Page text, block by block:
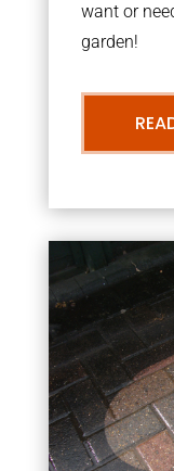
want or
garden!